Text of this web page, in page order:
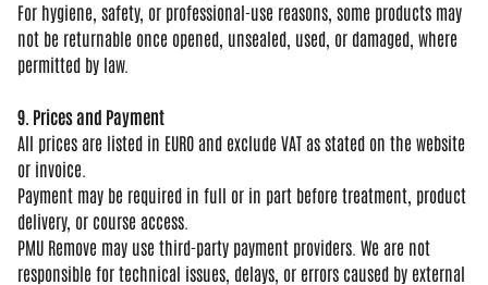
For hygiene, safety, or professional-use reasons, some products may
not be returnable once opened, unsealed, used, or damaged, where
permitted by law.
9. Prices and Payment
All prices are listed in EURO and exclude VAT as stated on the website
or invoice.
Payment may be required in full or in part before treatment, product
delivery, or course access.
PMU Remove may use third-party payment providers. We are not
responsible for technical issues, delays, or errors caused by external